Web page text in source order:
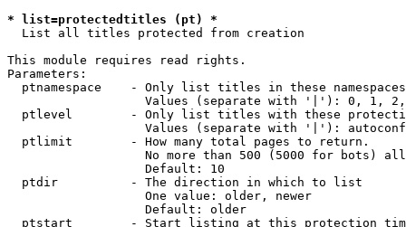
* list=protectedtitles (pt) *
List all titles protected from creation
This module requires read rights.
Parameters:
  ptnamespace    - Only list titles in these namespaces
Values (separate with '|'): 0, 1,
ptlevel        - Only list titles with these
Values (separate with '|'):
  ptlimit        - How many total pages to return.
No more than 500 (5000 for bots)
                   Default: 10
  ptdir          - The direction in which to list
                   One value: older, newer
                   Default: older
ptstart        - Start listing at this protection